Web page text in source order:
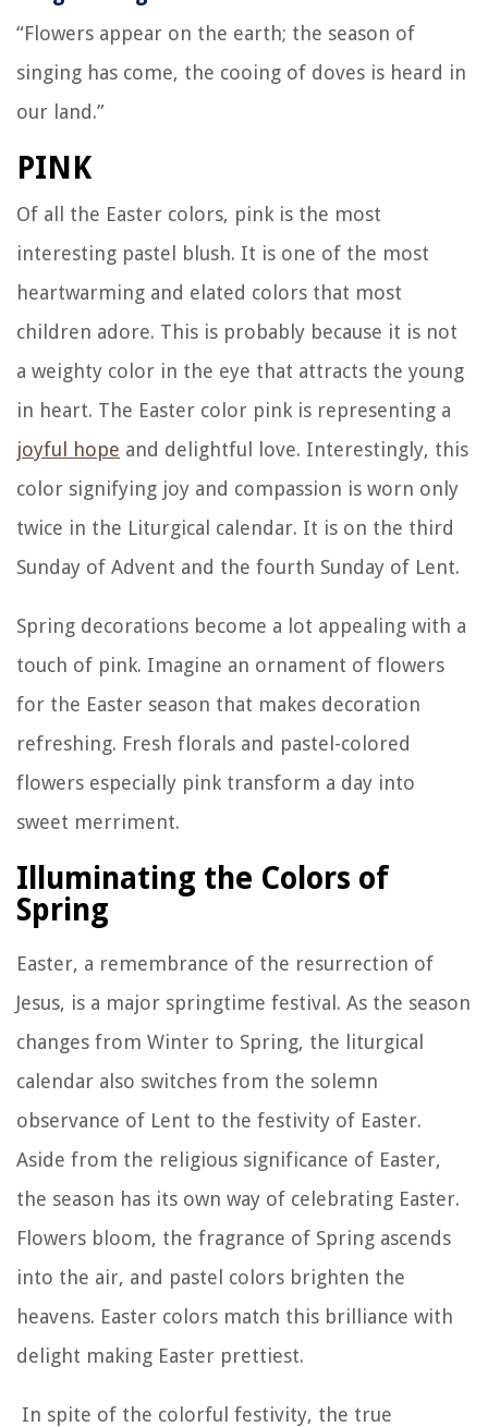
“Flowers appear on the earth; the season of
singing has come, the cooing of doves is heard in
our land.”
PINK
Of all the Easter colors, pink is the most
interesting pastel blush. It is one of the most
heartwarming and elated colors that most
children adore. This is probably because it is not
a weighty color in the eye that attracts the young
in heart. The Easter color pink is representing a
joyful hope and delightful love. Interestingly, this
color signifying joy and compassion is worn only
twice in the Liturgical calendar. It is on the third
Sunday of Advent and the fourth Sunday of Lent.
Spring decorations become a lot appealing with a
touch of pink. Imagine an ornament of flowers
for the Easter season that makes decoration
refreshing. Fresh florals and pastel-colored
flowers especially pink transform a day into
sweet merriment.
Illuminating the Colors of
Spring
Easter, a remembrance of the resurrection of
Jesus, is a major springtime festival. As the season
changes from Winter to Spring, the liturgical
calendar also switches from the solemn
observance of Lent to the festivity of Easter.
Aside from the religious significance of Easter,
the season has its own way of celebrating Easter.
Flowers bloom, the fragrance of Spring ascends
into the air, and pastel colors brighten the
heavens. Easter colors match this brilliance with
delight making Easter prettiest.
In spite of the colorful festivity, the true